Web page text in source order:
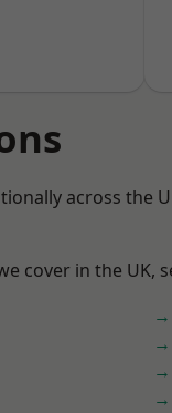
across the
cover in the UK,